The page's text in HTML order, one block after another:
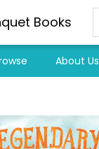
Books
About Us